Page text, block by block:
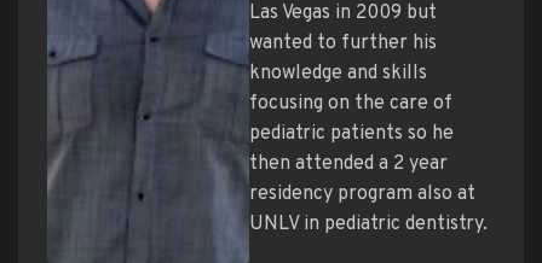
Las Vegas in 2009 but
wanted to further his
knowledge and skills
focusing on the care of
pediatric patients so he
then attended a 2 year
residency program also at
UNLV in pediatric dentistry.